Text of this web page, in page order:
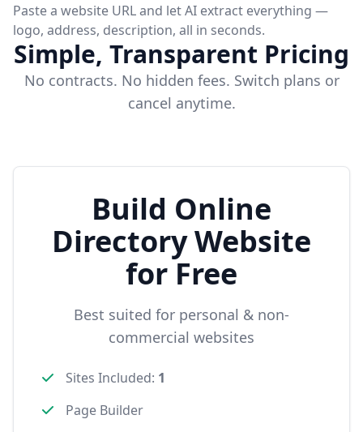
Paste a website URL and let AI extract everything —
logo, address, description, all in seconds.
Simple, Transparent Pricing
No contracts. No hidden fees. Switch plans or
cancel anytime.
Build Online
Directory Website
for Free
Best suited for personal & non-
commercial websites
Sites Included: 1
Page Builder